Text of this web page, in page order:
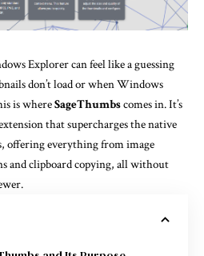
Explorer can feel like a guessing
don’t load or when Windows
is whereSageThumbscomes in. It’s
that supercharges the native
everything from image
and clipboard copying, all without